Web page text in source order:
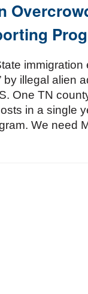
by illegal alien
One TN
in a single
We need